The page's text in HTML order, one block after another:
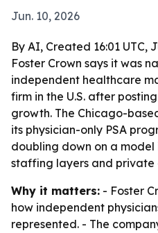
Jun. 10, 2026
By AI, Created 16:01 UTC,
Foster Crown says it was
independent healthcare
firm in the U.S. after
growth. The Chicago-
its physician-only PSA
doubling down on a model
staffing layers and private
Why it matters: - Foster
how independent
represented. - The